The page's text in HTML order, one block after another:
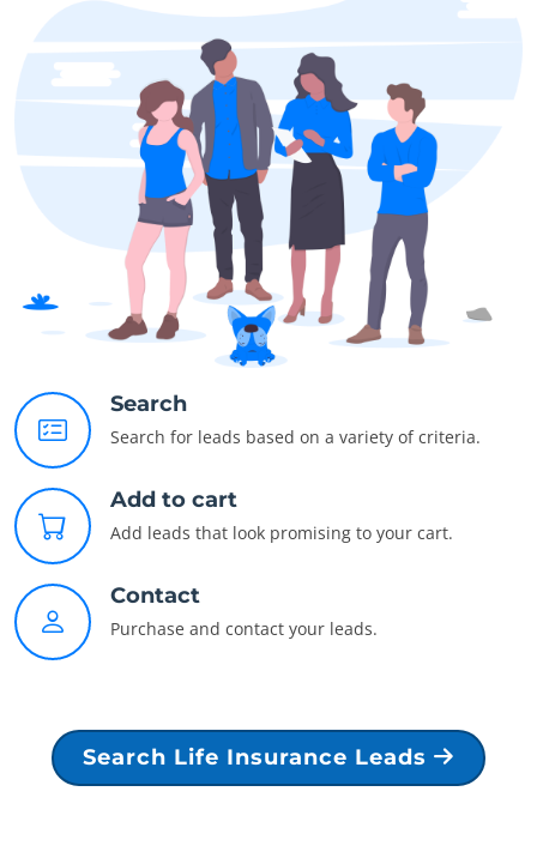
Search
Search for leads based on a variety of criteria.
Add to cart
Add leads that look promising to your cart.
Contact
Purchase and contact your leads.
Search Life Insurance Leads